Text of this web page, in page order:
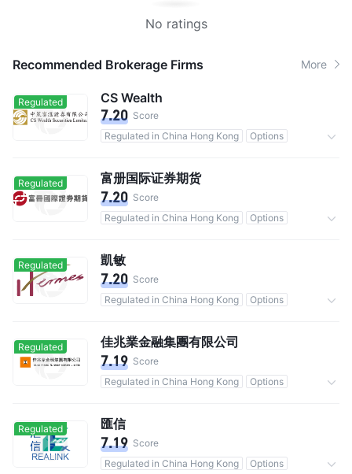
No ratings
Recommended Brokerage Firms More
Regulated CS Wealth
7.20 Score
Regulated in China Hong Kong
Options
Regulated 富册国际证券期货
7.20 Score
Regulated in China Hong Kong
Options
Regulated 凱敏
7.20 Score
Regulated in China Hong Kong
Options
Regulated 佳兆業金融集團有限公司
7.19 Score
Regulated in China Hong Kong
Options
Regulated 匯信
7.19 Score
Regulated in China Hong Kong
Options